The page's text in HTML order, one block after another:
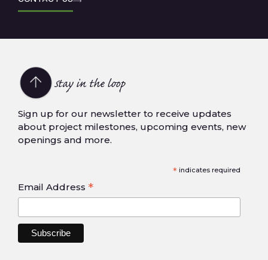
Stay in the loop
Sign up for our newsletter to receive updates
about project milestones, upcoming events, new
openings and more.
* indicates required
Email Address *